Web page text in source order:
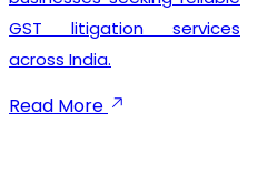
GST litigation services
across India.
Read More